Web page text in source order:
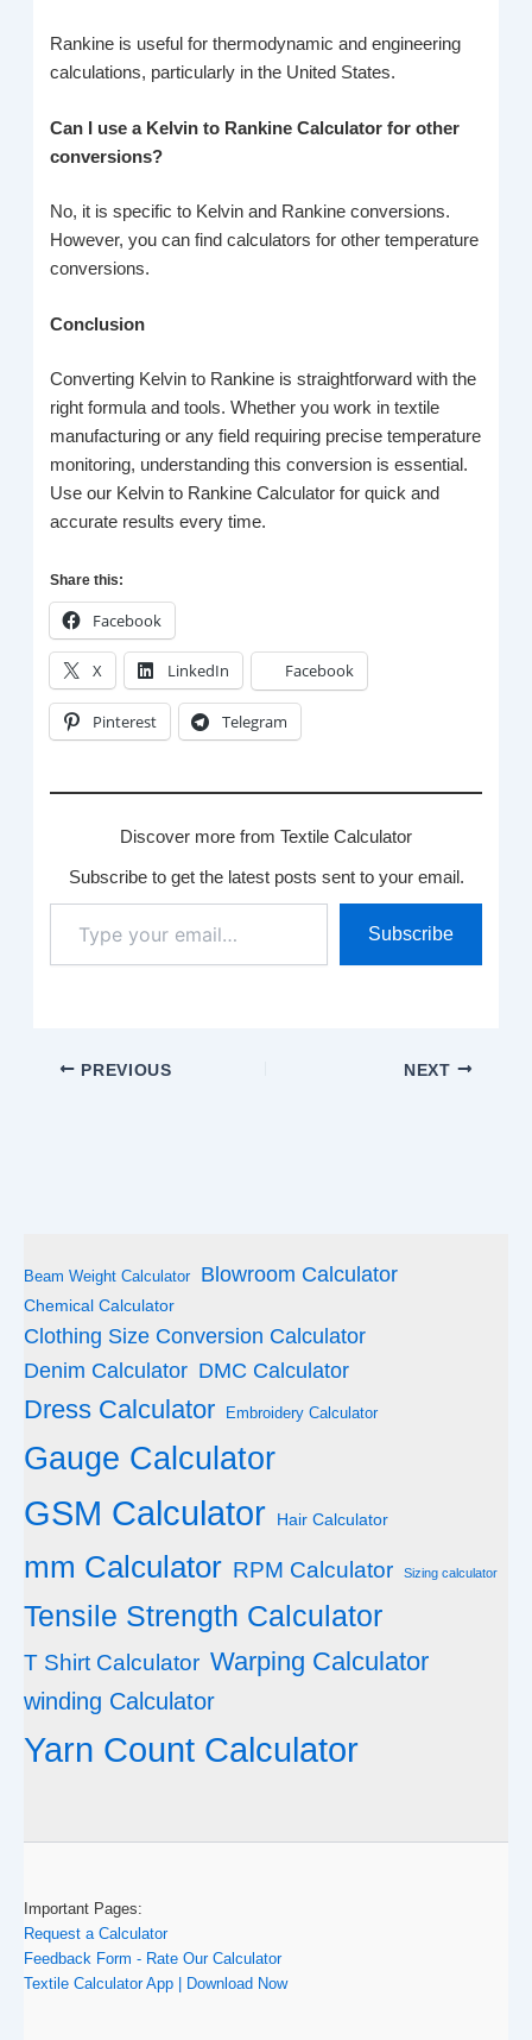
Rankine is useful for thermodynamic and engineering
calculations, particularly in the United States.
Can I use a Kelvin to Rankine Calculator for other
conversions?
No, it is specific to Kelvin and Rankine conversions.
However, you can find calculators for other temperature
conversions.
Conclusion
Converting Kelvin to Rankine is straightforward with the
right formula and tools. Whether you work in textile
manufacturing or any field requiring precise temperature
monitoring, understanding this conversion is essential.
Use our Kelvin to Rankine Calculator for quick and
accurate results every time.
Share this:
Facebook
X LinkedIn Facebook
Pinterest Telegram
Discover more from Textile Calculator
Subscribe to get the latest posts sent to your email.
your
email…
Subscribe
PREVIOUS NEXT
Beam Weight Calculator Blowroom Calculator
Chemical Calculator
Clothing Size Conversion Calculator
Denim Calculator DMC Calculator
Dress Calculator Embroidery Calculator
Gauge Calculator
GSM Calculator Hair Calculator
mm Calculator RPM Calculator Sizing calculator
Tensile Strength Calculator
T Shirt Calculator Warping Calculator
winding Calculator
Yarn Count Calculator
Important Pages:
Request a Calculator
Feedback Form - Rate Our Calculator
Textile Calculator App | Download Now